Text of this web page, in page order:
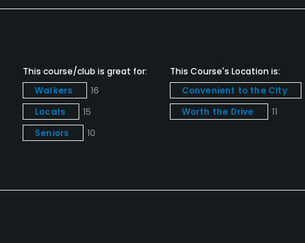
This course/club is great for:
Walkers
16
Locals
15
Seniors
10
This Course's Location is:
Convenient to the City
Worth the Drive
11